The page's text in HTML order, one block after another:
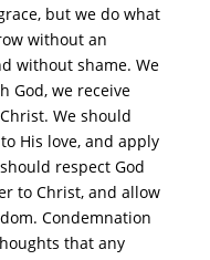
but we do what
without an
without shame. We
God, we receive
We should
His love, and apply
respect God
to Christ, and allow
Condemnation
that any